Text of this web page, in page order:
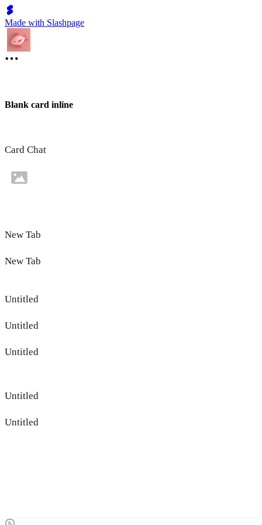
Made with Slashpage
Blank card inline
Card Chat
New Tab
New Tab
Untitled
Untitled
Untitled
Untitled
Untitled